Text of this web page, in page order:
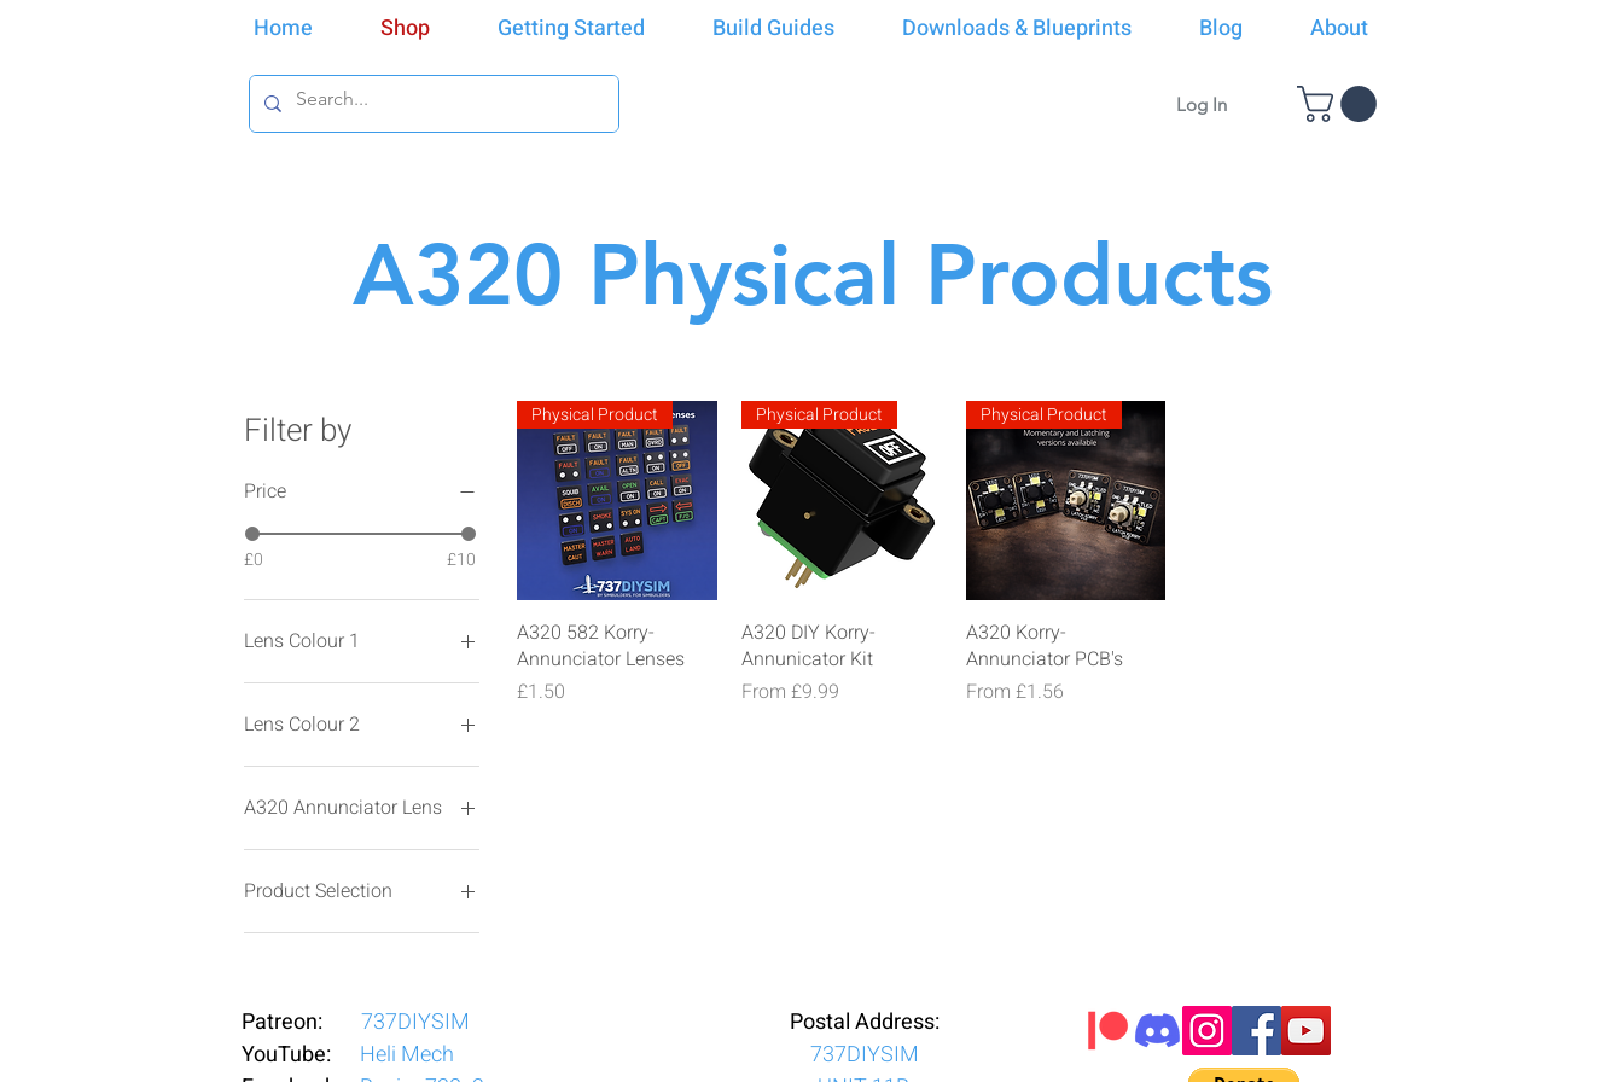
Home Shop Getting Started Build Guides Downloads & Blueprints Blog About
Log In
A320 Physical Products
Filter by
Price
£0 £10
Lens Colour 1
Lens Colour 2
A320 Annunciator Lens
ARROW F/O
ARROW-CAPT
AUTO LAND
Circles-OFF
Circles-ON
Product Selection
Latching
Momentary PCB
Quick View
Physical Product
A320 582 Korry-
Annunciator Lenses
Price
£1.50
Quick View
Physical Product
A320 DIY Korry-
Annunicator Kit
From £9.99
Sale Price
Quick View
Physical Product
A320 Korry-
Annunciator PCB's
From £1.56
Sale Price
Patreon:
737DIYSIM
YouTube:
Heli Mech
Postal Address:
737DIYSIM